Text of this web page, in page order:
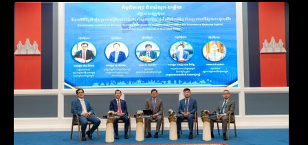
Workshop on Standard Operating
Procedures for Implementing Preventive
and Suppressive Measures Against
Goods-Origin Fraud in Exports to the
United States